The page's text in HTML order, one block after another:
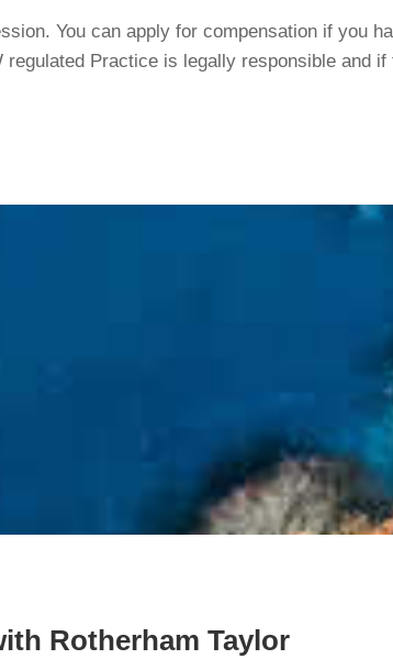
You can apply for compensation if you
Practice is legally responsible and
Rotherham Taylor